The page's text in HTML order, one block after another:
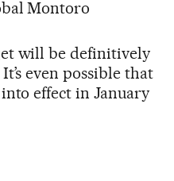
Montoro
will be definitively
even possible that
effect in January